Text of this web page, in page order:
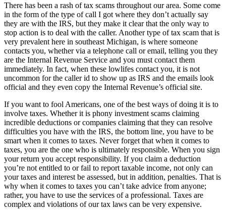
There has been a rash of tax scams throughout our area. Some come
in the form of the type of call I got where they don’t actually say
they are with the IRS, but they make it clear that the only way to
stop action is to deal with the caller. Another type of tax scam that is
very prevalent here in southeast Michigan, is where someone
contacts you, whether via a telephone call or email, telling you they
are the Internal Revenue Service and you must contact them
immediately. In fact, when these lowlifes contact you, it is not
uncommon for the caller id to show up as IRS and the emails look
official and they even copy the Internal Revenue’s official site.
If you want to fool Americans, one of the best ways of doing it is to
involve taxes. Whether it is phony investment scams claiming
incredible deductions or companies claiming that they can resolve
difficulties you have with the IRS, the bottom line, you have to be
smart when it comes to taxes. Never forget that when it comes to
taxes, you are the one who is ultimately responsible. When you sign
your return you accept responsibility. If you claim a deduction
you’re not entitled to or fail to report taxable income, not only can
your taxes and interest be assessed, but in addition, penalties. That is
why when it comes to taxes you can’t take advice from anyone;
rather, you have to use the services of a professional. Taxes are
complex and violations of our tax laws can be very expensive.